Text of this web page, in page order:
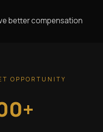
better compensation
OPPORTUNITY